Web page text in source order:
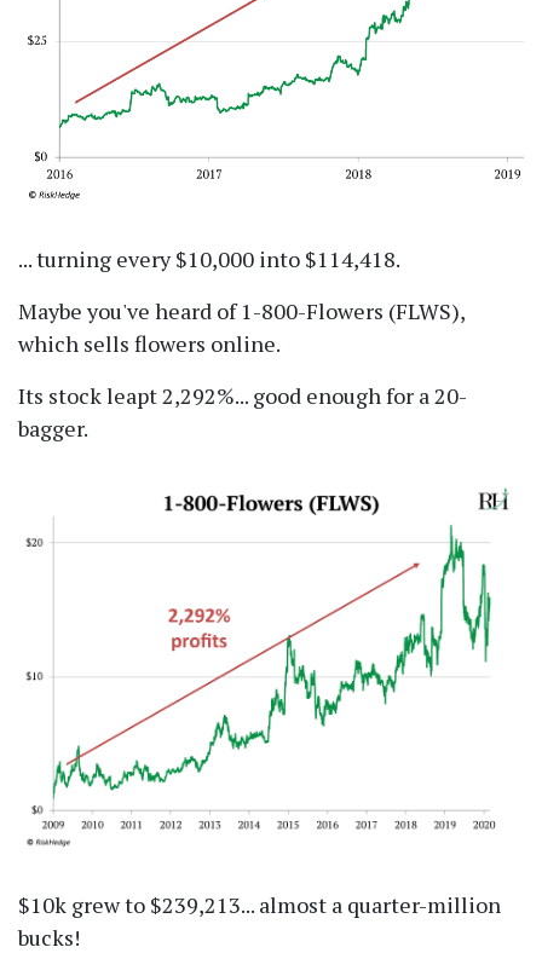
... turning every $10,000 into $114,418.
Maybe you've heard of 1-800-Flowers (FLWS),
which sells flowers online.
Its stock leapt 2,292%... good enough for a 20-
bagger.
$10k grew to $239,213... almost a quarter-million
bucks!